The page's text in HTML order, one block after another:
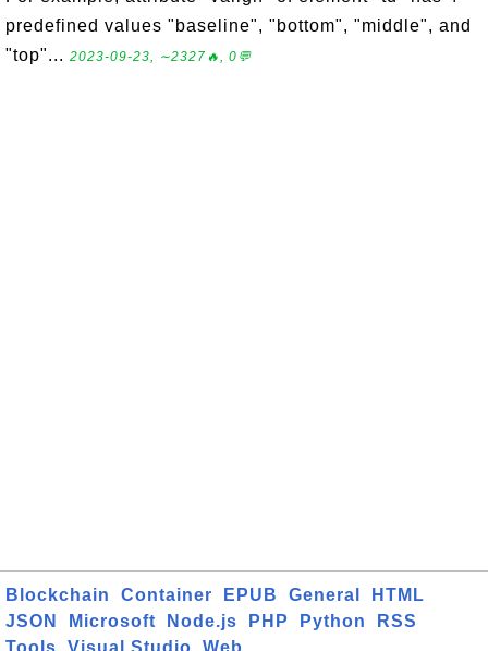
predefined values "baseline", "bottom", "middle", and
"top"... 2023-09-23, ∼2327🔥, 0💬
Blockchain Container EPUB General
HTML
JSON
Microsoft Node.js PHP Python
RSS
Tools
Visual Studio Web